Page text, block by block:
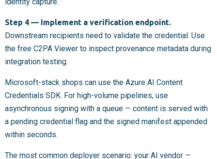
identity capture.
Step 4 — Implement a verification endpoint.
Downstream recipients need to validate the credential. Use
the free C2PA Viewer to inspect provenance metadata during
integration testing.
Microsoft-stack shops can use the Azure AI Content
Credentials SDK. For high-volume pipelines, use
asynchronous signing with a queue — content is served with
a pending credential flag and the signed manifest appended
within seconds.
The most common deployer scenario: your AI vendor —